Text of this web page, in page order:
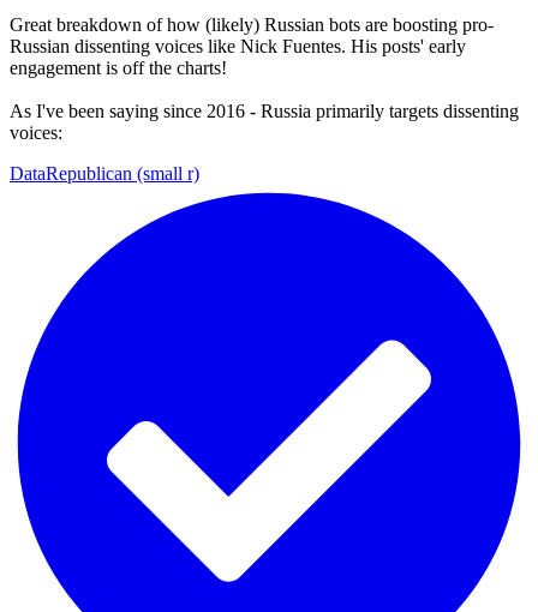
Great breakdown of how (likely) Russian bots are boosting pro-
Russian dissenting voices like Nick Fuentes. His posts' early
engagement is off the charts!
As I've been saying since 2016 - Russia primarily targets dissenting
voices:
DataRepublican (small r)